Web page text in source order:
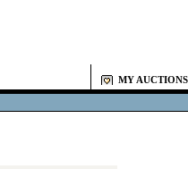
MY AUCTIONS